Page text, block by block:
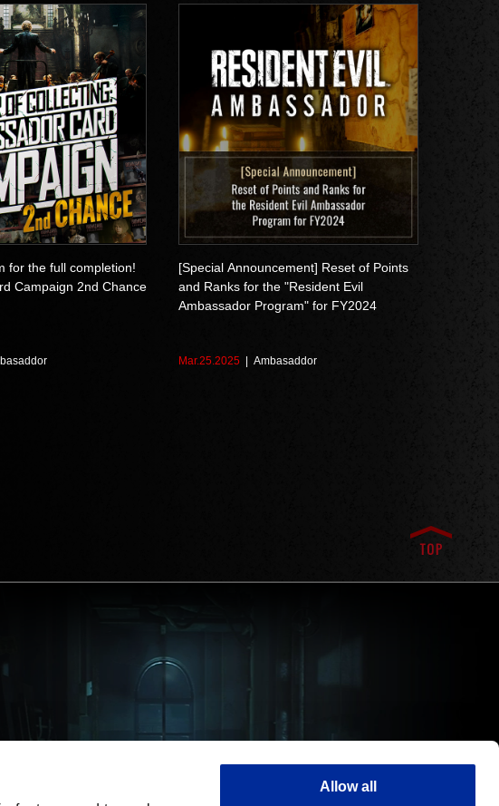
Allow all
for the full completion!
Campaign 2nd Chance
[Special Announcement] Reset of Points
and Ranks for the "Resident Evil
Ambassador Program" for FY2024
Mar.25.2025 Ambasaddor